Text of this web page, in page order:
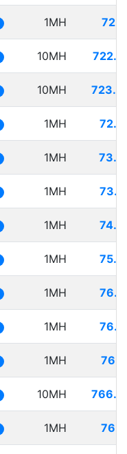
1MH
10MH
10MH
1MH
1MH
1MH
1MH
1MH
1MH
1MH
1MH
10MH
1MH